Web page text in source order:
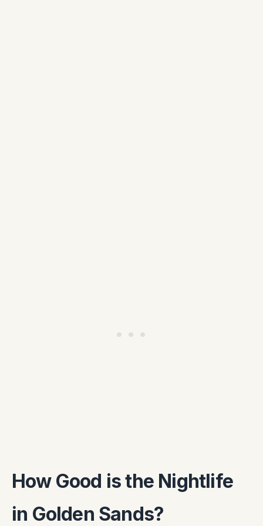
How Good is the Nightlife
in Golden Sands?